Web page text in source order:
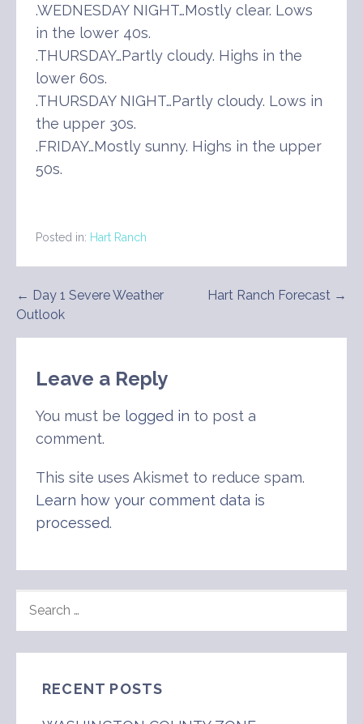
.WEDNESDAY NIGHT…Mostly clear. Lows
in the lower 40s.
.THURSDAY…Partly cloudy. Highs in the
lower 60s.
.THURSDAY NIGHT…Partly cloudy. Lows in
the upper 30s.
.FRIDAY…Mostly sunny. Highs in the upper
50s.
Posted in: Hart Ranch
Post
navigation
← Day 1 Severe Weather
Outlook
Hart Ranch Forecast →
Leave a Reply
You must be logged in to post a
comment.
This site uses Akismet to reduce spam.
Learn how your comment data is
processed.
FOR:
RECENT POSTS